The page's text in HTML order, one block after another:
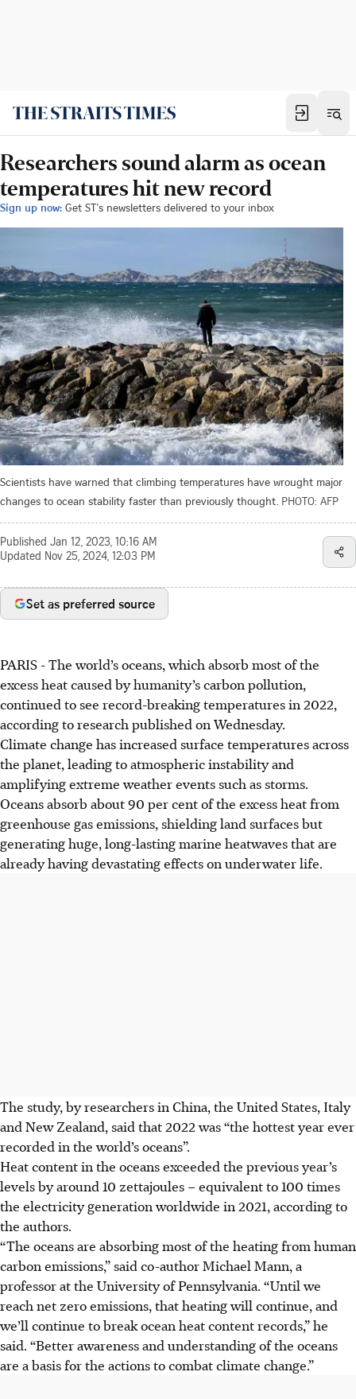
Researchers sound alarm as ocean
temperatures hit new record
Sign up now: Get ST's newsletters delivered to your inbox
Scientists have warned that climbing temperatures have wrought major
changes to ocean stability faster than previously thought. PHOTO: AFP
Published Jan 12, 2023, 10:16 AM
Updated Nov 25, 2024, 12:03 PM
Set as preferred source
PARIS -The world’s oceans, which absorb most of the
excess heat caused by humanity’s carbon pollution,
continued to see record-breaking temperatures in 2022,
according to research published on Wednesday.
Climate change has increased surface temperatures across
the planet, leading to atmospheric instability and
amplifying extreme weather events such as storms.
Oceans absorb about 90 per cent of the excess heat from
greenhouse gas emissions, shielding land surfaces but
generating huge, long-lasting marine heatwaves that are
already having devastating effects on underwater life.
The study, by researchers in China, the United States, Italy
and New Zealand, said that 2022 was “the hottest year ever
recorded in the world’s oceans”.
Heat content in the oceans exceeded the previous year’s
levels by around 10 zettajoules – equivalent to 100 times
the electricity generation worldwide in 2021, according to
the authors.
“The oceans are absorbing most of the heating from human
carbon emissions,” said co-author Michael Mann, a
professor at the University of Pennsylvania. “Until we
reach net zero emissions, that heating will continue, and
we’ll continue to break ocean heat content records,” he
said. “Better awareness and understanding of the oceans
are a basis for the actions to combat climate change.”